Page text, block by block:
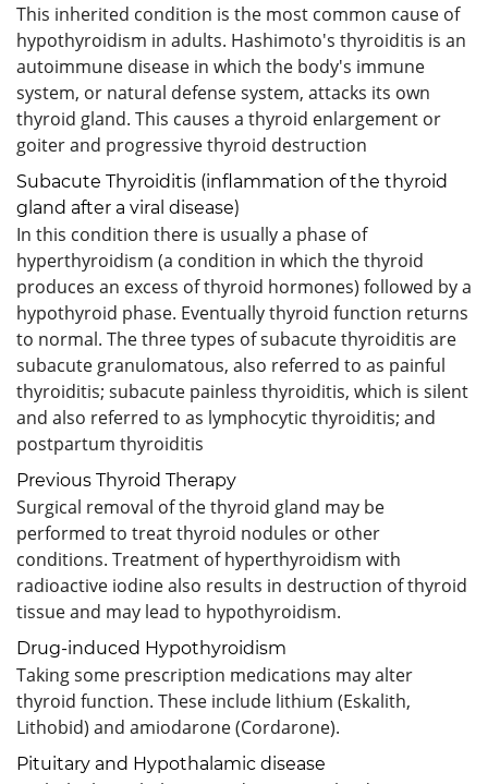
This inherited condition is the most common cause of
hypothyroidism in adults. Hashimoto's thyroiditis is an
autoimmune disease in which the body's immune
system, or natural defense system, attacks its own
thyroid gland. This causes a thyroid enlargement or
goiter and progressive thyroid destruction
Subacute Thyroiditis (inflammation of the thyroid
gland after a viral disease)
In this condition there is usually a phase of
hyperthyroidism (a condition in which the thyroid
produces an excess of thyroid hormones) followed by a
hypothyroid phase. Eventually thyroid function returns
to normal. The three types of subacute thyroiditis are
subacute granulomatous, also referred to as painful
thyroiditis; subacute painless thyroiditis, which is silent
and also referred to as lymphocytic thyroiditis; and
postpartum thyroiditis
Previous Thyroid Therapy
Surgical removal of the thyroid gland may be
performed to treat thyroid nodules or other
conditions. Treatment of hyperthyroidism with
radioactive iodine also results in destruction of thyroid
tissue and may lead to hypothyroidism.
Drug-induced Hypothyroidism
Taking some prescription medications may alter
thyroid function. These include lithium (Eskalith,
Lithobid) and amiodarone (Cordarone).
Pituitary and Hypothalamic disease